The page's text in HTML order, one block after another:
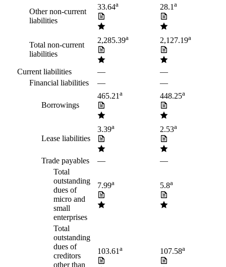
Other non-current
liabilities
33.64a 28.1a
Total non-current
liabilities
2,285.39a 2,127.19a
Current liabilities —
—
Financial liabilities
— —
Borrowings
465.21a 448.25a
Lease liabilities
3.39a 2.53a
Trade payables —
—
Total
outstanding
dues of
micro and
small
enterprises
7.99a 5.8a
Total
outstanding
dues of
creditors
other than
103.61a 107.58a